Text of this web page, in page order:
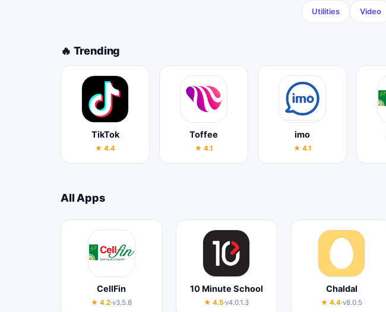
Utilities Video
🔥 Trending
TikTok
★ 4.4
Toffee
★ 4.1
imo
★ 4.1
All Apps
CellFin
★ 4.2·v3.5.8
10 Minute School
★ 4.5·v4.0.1.3
Chaldal
★ 4.4·v8.0.5